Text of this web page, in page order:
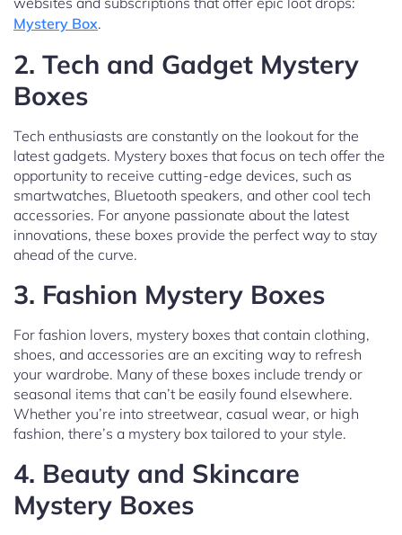
Mystery Box.
2. Tech and Gadget Mystery
Boxes
Tech enthusiasts are constantly on the lookout for the
latest gadgets. Mystery boxes that focus on tech offer the
opportunity to receive cutting-edge devices, such as
smartwatches, Bluetooth speakers, and other cool tech
accessories. For anyone passionate about the latest
innovations, these boxes provide the perfect way to stay
ahead of the curve.
3. Fashion Mystery Boxes
For fashion lovers, mystery boxes that contain clothing,
shoes, and accessories are an exciting way to refresh
your wardrobe. Many of these boxes include trendy or
seasonal items that can’t be easily found elsewhere.
Whether you’re into streetwear, casual wear, or high
fashion, there’s a mystery box tailored to your style.
4. Beauty and Skincare
Mystery Boxes